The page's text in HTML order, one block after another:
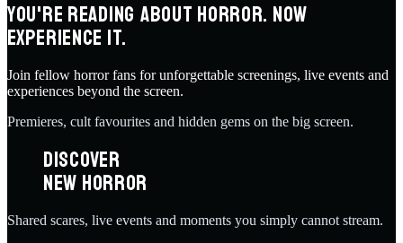
YOU'RE READING ABOUT HORROR. NOW
EXPERIENCE IT.
Join fellow horror fans for unforgettable screenings, live events and
experiences beyond the screen.
Premieres, cult favourites and hidden gems on the big screen.
DISCOVER
NEW HORROR
Shared scares, live events and moments you simply cannot stream.